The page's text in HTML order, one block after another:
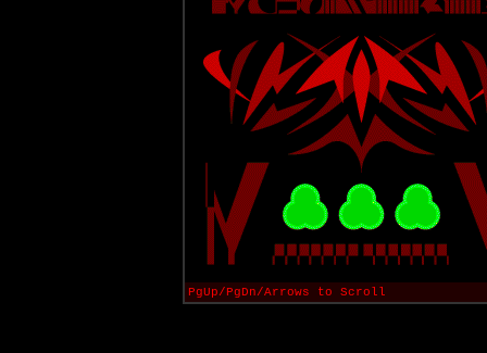
PgUp/PgDn/Arrows to Scroll